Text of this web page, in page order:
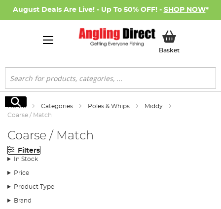
August Deals Are Live! - Up To 50% OFF! - SHOP NOW*
BasketMy Basket
Search
Search
Home Categories Poles & Whips
Middy
Coarse / Match
Coarse / Match
Filters
In Stock
Price
Product Type
Brand